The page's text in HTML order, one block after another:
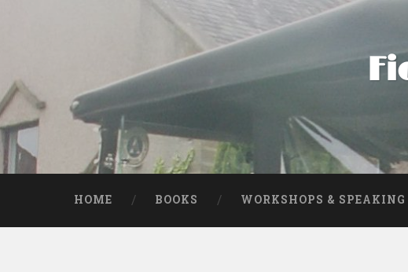
HOME BOOKS WORKSHOPS & SPEAKING